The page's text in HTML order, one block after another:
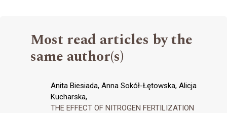
Most read articles by the
same author(s)
Anita Biesiada, Anna Sokół-Łętowska, Alicja
Kucharska,
THE EFFECT OF NITROGEN FERTILIZATION